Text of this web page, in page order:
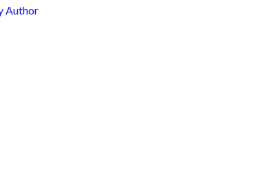
Author